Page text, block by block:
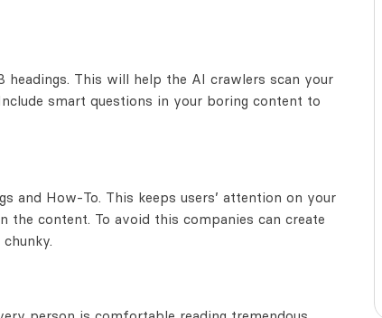
This will help the AI crawlers scan your
smart questions in your boring content to
and How-To. This keeps users’ attention on your
the content. To avoid this companies can create